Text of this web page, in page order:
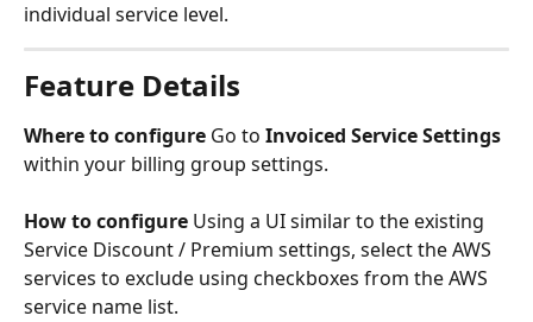
individual service level.
Feature Details
Where to configure Go to Invoiced Service Settings
within your billing group settings.
How to configure Using a UI similar to the existing
Service Discount / Premium settings, select the AWS
services to exclude using checkboxes from the AWS
service name list.